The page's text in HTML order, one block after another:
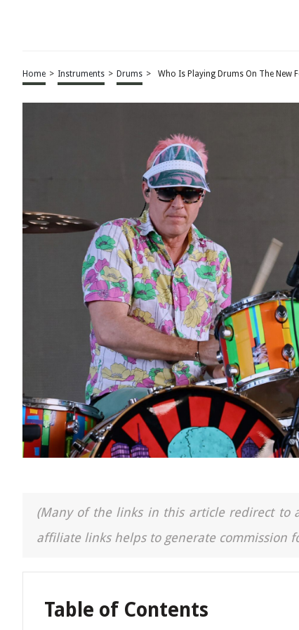
Home > Instruments > Drums > Who Is Playing Drums On The New
(Many of the links in this article redirect to
affiliate links helps to generate commission
Table of Contents